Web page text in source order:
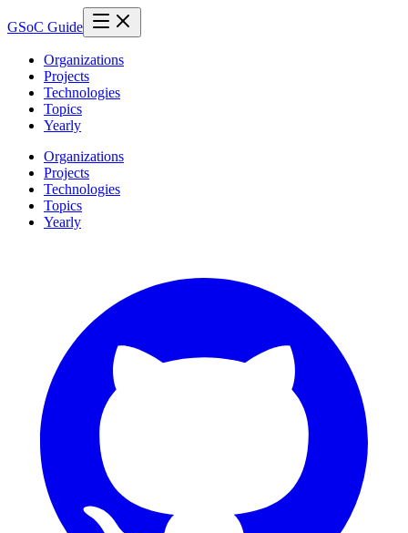
GSoC Guide
Organizations
Projects
Technologies
Topics
Yearly
Organizations
Projects
Technologies
Topics
Yearly